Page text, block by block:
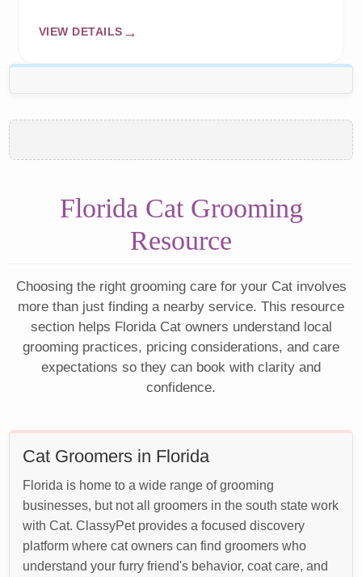
VIEW DETAILS
Florida Cat Grooming
Resource
Choosing the right grooming care for your Cat involves
more than just finding a nearby service. This resource
section helps Florida Cat owners understand local
grooming practices, pricing considerations, and care
expectations so they can book with clarity and
confidence.
Cat Groomers in Florida
Florida is home to a wide range of grooming
businesses, but not all groomers in the south state work
with Cat. ClassyPet provides a focused discovery
platform where cat owners can find groomers who
understand your furry friend's behavior, coat care, and